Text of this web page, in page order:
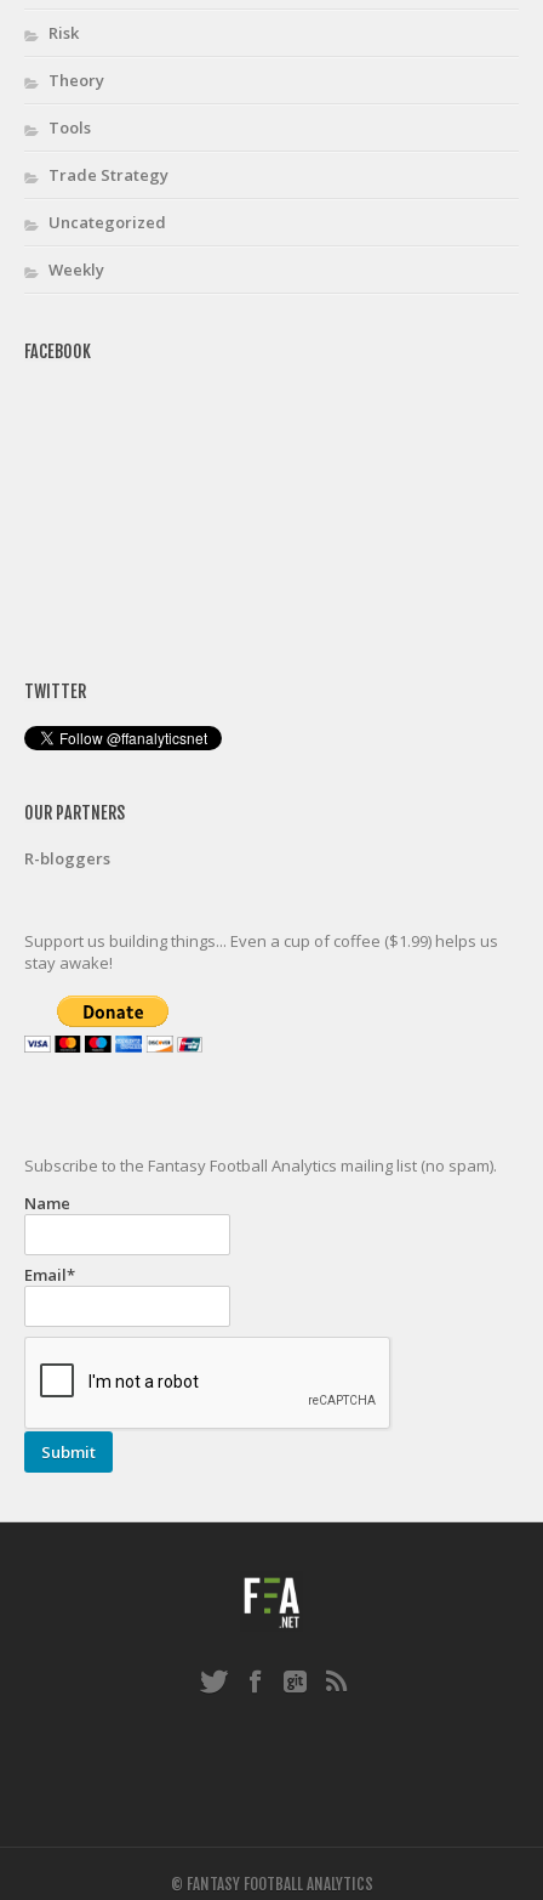
Risk
Theory
Tools
Trade Strategy
Uncategorized
Weekly
FACEBOOK
TWITTER
OUR PARTNERS
R-bloggers
Support us building things... Even a cup of coffee ($1.99) helps us
stay awake!
Subscribe to the Fantasy Football Analytics mailing list (no spam).
Name
Email*
© FANTASY FOOTBALL ANALYTICS